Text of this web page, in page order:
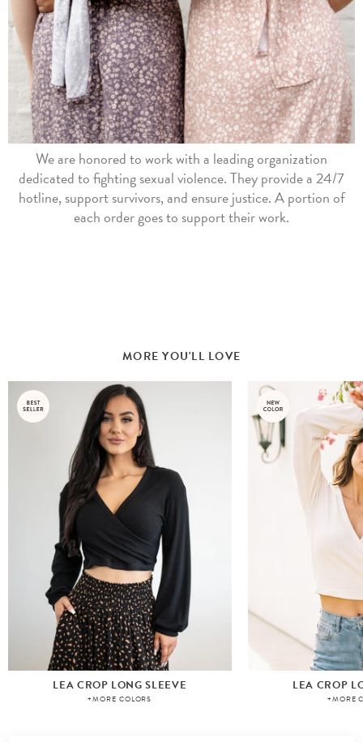
We are honored to work with a leading organization
dedicated to fighting sexual violence. They provide a 24/7
hotline, support survivors, and ensure justice. A portion of
each order goes to support their work.
MORE YOU'LL LOVE
LEA CROP LONG SLEEVE
+MORE COLORS
LEA CROP
+MORE